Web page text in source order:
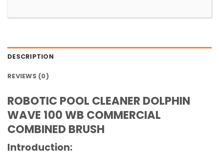
DESCRIPTION
REVIEWS (0)
ROBOTIC POOL CLEANER DOLPHIN
WAVE 100 WB COMMERCIAL
COMBINED BRUSH
Introduction: